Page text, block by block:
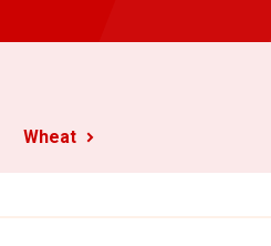
Wheat